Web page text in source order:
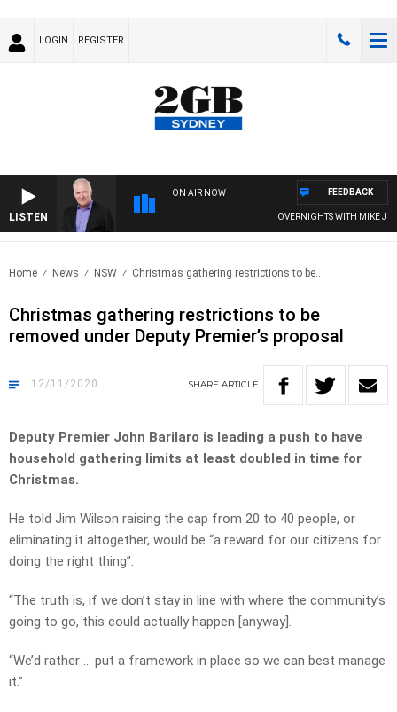
LOGIN REGISTER
LISTEN
ON AIR NOW
OVERNIGHTS WITH MIKE
FEEDBACK
Home News NSW Christmas gathering restrictions to be..
Christmas gathering restrictions to be
removed under Deputy Premier’s proposal
12/11/2020 SHARE ARTICLE
Deputy Premier John Barilaro is leading a push to have
household gathering limits at least doubled in time for
Christmas.
He told Jim Wilson raising the cap from 20 to 40 people, or
eliminating it altogether, would be “a reward for our citizens for
doing the right thing”.
“The truth is, if we don’t stay in line with where the community’s
going to go, this could actually happen [anyway].
“We’d rather … put a framework in place so we can best manage
it.”